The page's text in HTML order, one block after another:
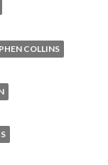
COLLINS